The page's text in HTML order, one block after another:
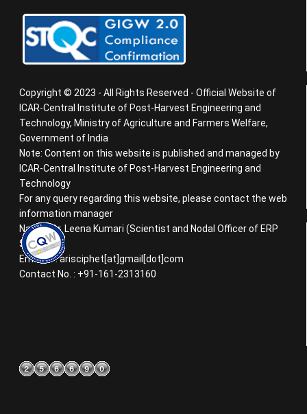
Copyright © 2023 - All Rights Reserved - Official Website of
ICAR-Central Institute of Post-Harvest Engineering and
Technology, Ministry of Agriculture and Farmers Welfare,
Government of India
Note: Content on this website is published and managed by
ICAR-Central Institute of Post-Harvest Engineering and
Technology
For any query regarding this website, please contact the web
information manager
Name : Dr. Leena Kumari (Scientist and Nodal Officer of ERP
System)
Email ID : arisciphet[at]gmail[dot]com
Contact No. : +91-161-2313160